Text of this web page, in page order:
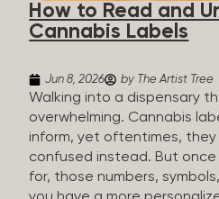
psychoactive, but it’s not
people find it helpful for...
How to Read and
Cannabis Labels
Jun 8, 2026 by The Artist Tree
Walking into a dispensary
overwhelming. Cannabis
inform, yet oftentimes, they
confused instead. But
for, those numbers,